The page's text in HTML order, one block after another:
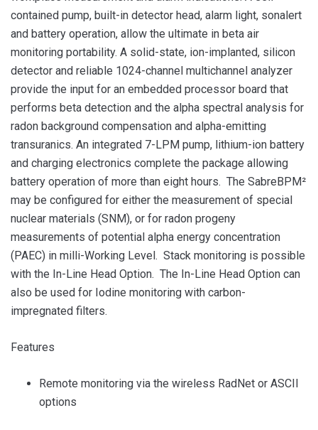
contained pump, built-in detector head, alarm light, sonalert
and battery operation, allow the ultimate in beta air
monitoring portability. A solid-state, ion-implanted, silicon
detector and reliable 1024-channel multichannel analyzer
provide the input for an embedded processor board that
performs beta detection and the alpha spectral analysis for
radon background compensation and alpha-emitting
transuranics. An integrated 7-LPM pump, lithium-ion battery
and charging electronics complete the package allowing
battery operation of more than eight hours. The SabreBPM²
may be configured for either the measurement of special
nuclear materials (SNM), or for radon progeny
measurements of potential alpha energy concentration
(PAEC) in milli-Working Level. Stack monitoring is possible
with the In-Line Head Option. The In-Line Head Option can
also be used for Iodine monitoring with carbon-
impregnated filters.
Features
Remote monitoring via the wireless RadNet or ASCII
options